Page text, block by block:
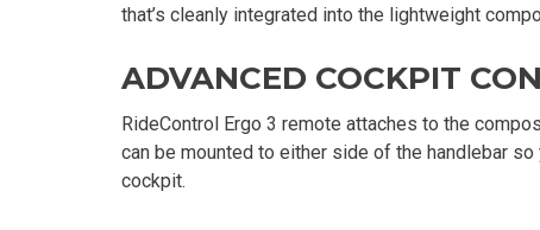
that’s cleanly integrated into the lightweight
ADVANCED COCKPIT
RideControl Ergo 3 remote attaches to the
can be mounted to either side of the handlebar
cockpit.